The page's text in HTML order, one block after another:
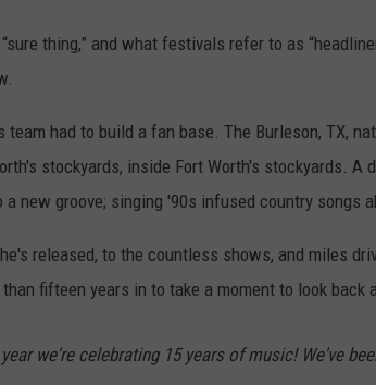
thing,” and what festivals refer to as
team had to build a fan base. The Burleson, TX,
stockyards, inside Fort Worth's stockyards. A
new groove; singing '90s infused country songs
released, to the countless shows, and miles
fifteen years in to take a moment to look back
we're celebrating 15 years of music! We've